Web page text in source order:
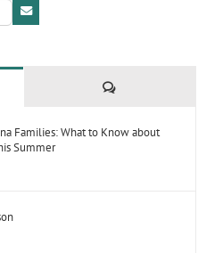
Comments
Families: What to Know about
Summer